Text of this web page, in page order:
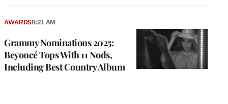
Grammy Nominations 2025:
Beyoncé Tops With 11 Nods,
Including Best Country Album
AWARDS8:21 AM